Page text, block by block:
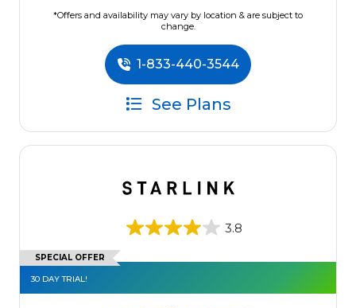
*Offers and availability may vary by location & are subject to
change.
1-833-440-3544
See Plans
3.8
SPECIAL OFFER
30 DAY TRIAL!